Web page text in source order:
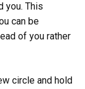
you. This
can be
of you rather
circle and hold